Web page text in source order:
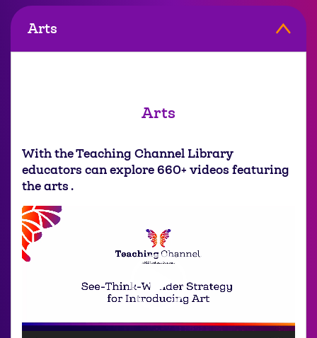
Arts
Arts
With the Teaching Channel Library
educators can explore 660+ videos featuring
the arts .
Video
Player